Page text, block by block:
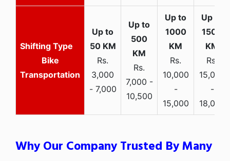
Bike
Transportation
Rs.
3,000
- 7,000
Rs.
7,000 -
10,500
Rs.
10,000
-
15,000
Rs.
15,000
-
18,000
Why Our Company Trusted By Many